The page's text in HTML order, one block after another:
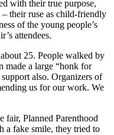
with their true purpose,
their ruse as child-friendly
of the young people’s
attendees.
25. People walked by
made a large “honk for
also. Organizers of
us for our work. We
fair, Planned Parenthood
a fake smile, they tried to